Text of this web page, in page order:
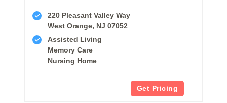
220 Pleasant Valley Way
West Orange, NJ 07052
Assisted Living
Memory Care
Nursing Home
Get Pricing